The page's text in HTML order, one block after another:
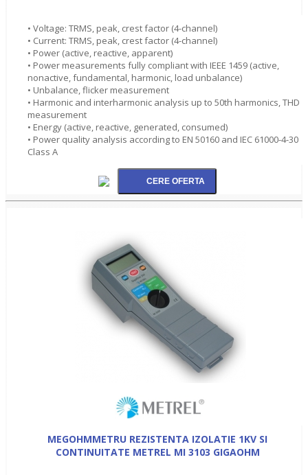
• Voltage: TRMS, peak, crest factor (4-channel)
• Current: TRMS, peak, crest factor (4-channel)
• Power (active, reactive, apparent)
• Power measurements fully compliant with IEEE 1459 (active,
nonactive, fundamental, harmonic, load unbalance)
• Unbalance, flicker measurement
• Harmonic and interharmonic analysis up to 50th harmonics, THD
measurement
• Energy (active, reactive, generated, consumed)
• Power quality analysis according to EN 50160 and IEC 61000-4-30
Class A
MEGOHMMETRU REZISTENTA IZOLATIE 1KV SI
CONTINUITATE METREL MI 3103 GIGAOHM